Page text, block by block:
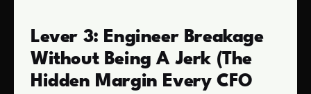
Lever 3: Engineer Breakage
Without Being A Jerk (The
Hidden Margin Every CFO